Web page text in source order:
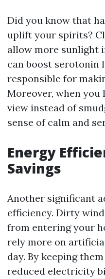
Did you know that
uplift your spirits?
allow more sunlight
can boost serotonin
responsible for
Moreover, when
view instead of
sense of calm and
Energy
Savings
Another significant
efficiency. Dirty
from entering your
rely more on
day. By keeping
reduced electricity